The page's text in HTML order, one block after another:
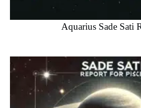
Aquarius Sade Sati